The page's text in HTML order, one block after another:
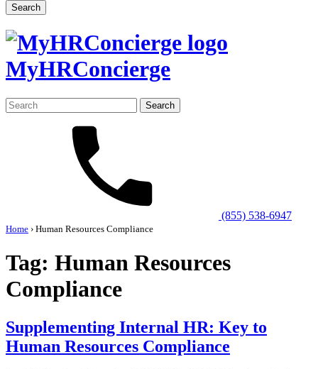
Search
MyHRConcierge
Search
for:
(855) 538-6947
Home › Human Resources Compliance
Tag: Human Resources
Compliance
Supplementing Internal HR: Key to
Human Resources Compliance